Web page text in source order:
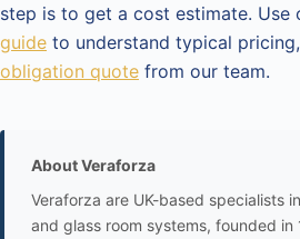
step is to get a cost estimate. Use
guide to understand typical
obligation quote from our team.
About Veraforza
Veraforza are UK-based specialists
and glass room systems, founded in